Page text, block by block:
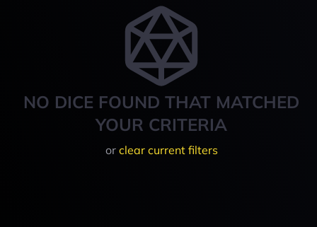
NO DICE FOUND THAT MATCHED
YOUR CRITERIA
or clear current filters